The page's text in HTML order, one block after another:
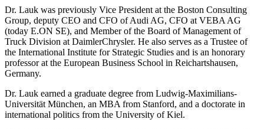
Dr. Lauk was previously Vice President at the Boston Consulting
Group, deputy CEO and CFO of Audi AG, CFO at VEBA AG
(today E.ON SE), and Member of the Board of Management of
Truck Division at DaimlerChrysler. He also serves as a Trustee of
the International Institute for Strategic Studies and is an honorary
professor at the European Business School in Reichartshausen,
Germany.
Dr. Lauk earned a graduate degree from Ludwig-Maximilians-
Universität München, an MBA from Stanford, and a doctorate in
international politics from the University of Kiel.